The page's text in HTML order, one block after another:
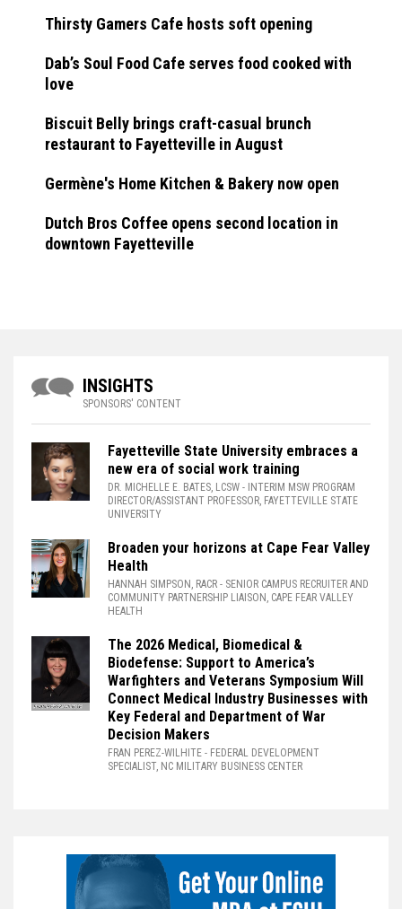
Thirsty Gamers Cafe hosts soft opening
Dab’s Soul Food Cafe serves food cooked with
love
Biscuit Belly brings craft-casual brunch
restaurant to Fayetteville in August
Germène's Home Kitchen & Bakery now open
Dutch Bros Coffee opens second location in
downtown Fayetteville
INSIGHTS
SPONSORS' CONTENT
Fayetteville State University embraces a
new era of social work training
DR. MICHELLE E. BATES, LCSW - INTERIM MSW PROGRAM
DIRECTOR/ASSISTANT PROFESSOR, FAYETTEVILLE STATE
UNIVERSITY
Broaden your horizons at Cape Fear Valley
Health
HANNAH SIMPSON, RACR - SENIOR CAMPUS RECRUITER AND
COMMUNITY PARTNERSHIP LIAISON, CAPE FEAR VALLEY
HEALTH
The 2026 Medical, Biomedical &
Biodefense: Support to America’s
Warfighters and Veterans Symposium Will
Connect Medical Industry Businesses with
Key Federal and Department of War
Decision Makers
FRAN PEREZ-WILHITE - FEDERAL DEVELOPMENT
SPECIALIST, NC MILITARY BUSINESS CENTER